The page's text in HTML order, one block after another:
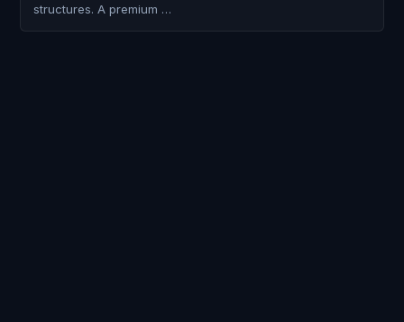
structures. A premium …